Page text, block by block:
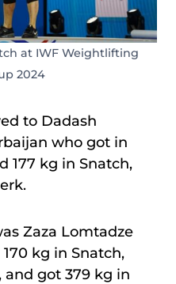
at IWF Weightlifting
2024
to Dadash
who got in
177 kg in Snatch,
Zaza Lomtadze
kg in Snatch,
and got 379 kg in